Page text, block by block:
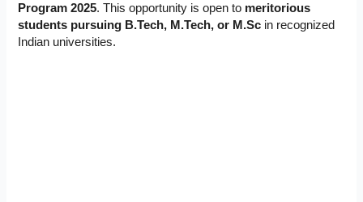
Program 2025. This opportunity is open to meritorious
students pursuing B.Tech, M.Tech, or M.Sc in recognized
Indian universities.